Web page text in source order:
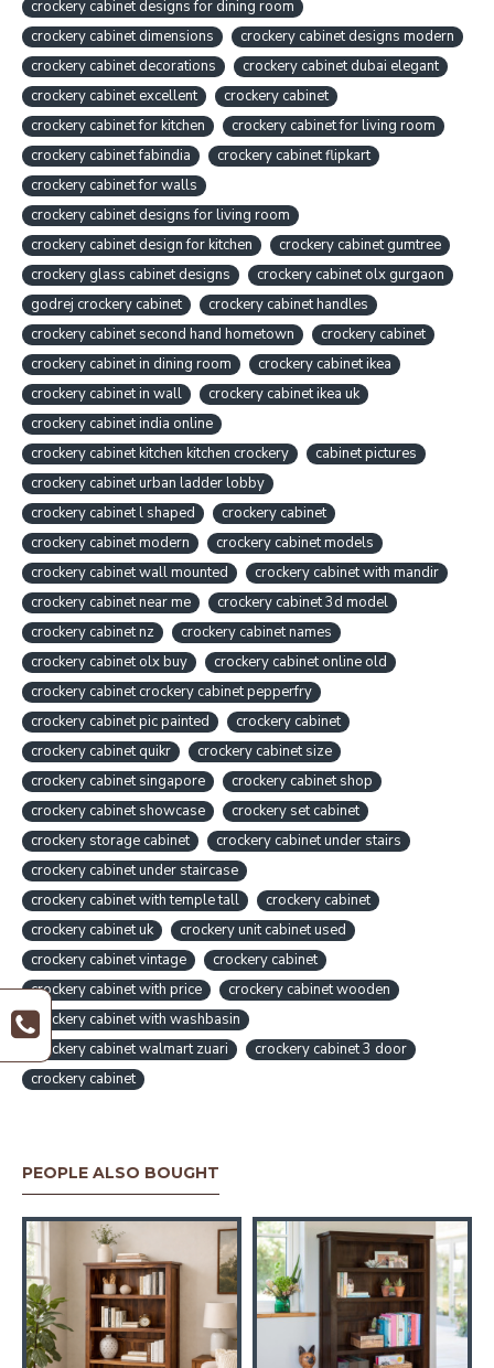
crockery cabinet designs for dining room
crockery cabinet dimensions
crockery cabinet designs modern
crockery cabinet decorations
crockery cabinet dubai elegant
crockery cabinet excellent
crockery cabinet
crockery cabinet for kitchen
crockery cabinet for living room
crockery cabinet fabindia
crockery cabinet flipkart
crockery cabinet for walls
crockery cabinet designs for living room
crockery cabinet design for kitchen
crockery cabinet gumtree
crockery glass cabinet designs
crockery cabinet olx gurgaon
godrej crockery cabinet
crockery cabinet handles
crockery cabinet second hand hometown
crockery cabinet
crockery cabinet in dining room
crockery cabinet ikea
crockery cabinet in wall
crockery cabinet ikea uk
crockery cabinet india online
crockery cabinet kitchen kitchen crockery
cabinet pictures
crockery cabinet urban ladder lobby
crockery cabinet l shaped
crockery cabinet
crockery cabinet modern
crockery cabinet models
crockery cabinet wall mounted
crockery cabinet with mandir
crockery cabinet near me
crockery cabinet 3d model
crockery cabinet nz
crockery cabinet names
crockery cabinet olx buy
crockery cabinet online old
crockery cabinet crockery cabinet pepperfry
crockery cabinet pic painted
crockery cabinet
crockery cabinet quikr
crockery cabinet size
crockery cabinet singapore
crockery cabinet shop
crockery cabinet showcase
crockery set cabinet
crockery storage cabinet
crockery cabinet under stairs
crockery cabinet under staircase
crockery cabinet with temple tall
crockery cabinet
crockery cabinet uk
crockery unit cabinet used
crockery cabinet vintage
crockery cabinet
crockery cabinet with price
crockery cabinet wooden
crockery cabinet with washbasin
crockery cabinet walmart zuari
crockery cabinet 3 door
crockery cabinet
PEOPLE ALSO BOUGHT